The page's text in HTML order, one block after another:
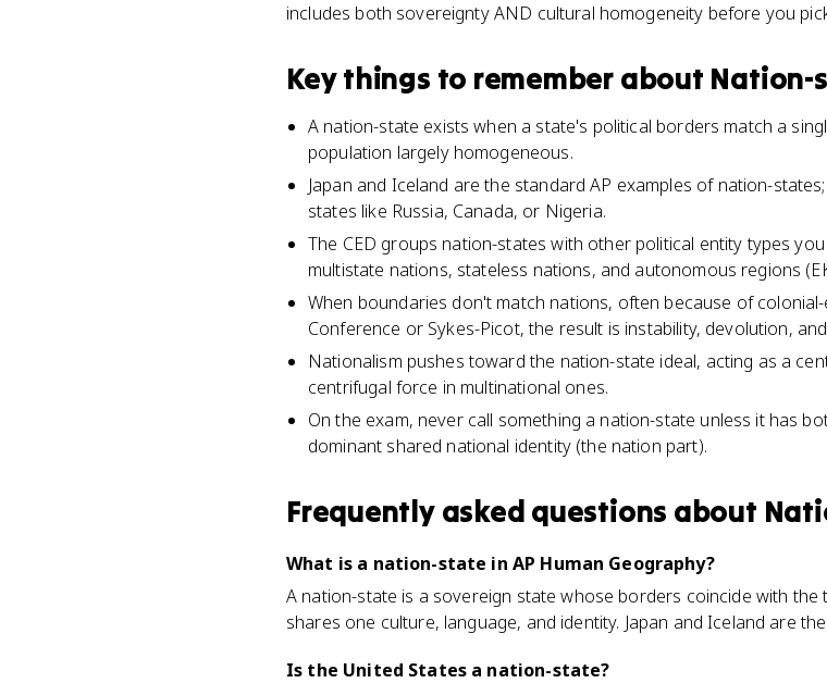
includes both sovereignty AND cultural homogeneity before you
Key things to remember about Nation-
A nation-state exists when a state's political borders match a
population largely homogeneous.
Japan and Iceland are the standard AP examples of nation-
states like Russia, Canada, or Nigeria.
The CED groups nation-states with other political entity types
multistate nations, stateless nations, and autonomous regions
When boundaries don't match nations, often because of
Conference or Sykes-Picot, the result is instability, devolution,
Nationalism pushes toward the nation-state ideal, acting as a
centrifugal force in multinational ones.
On the exam, never call something a nation-state unless it has
dominant shared national identity (the nation part).
Frequently asked questions about
What is a nation-state in AP Human Geography?
A nation-state is a sovereign state whose borders coincide with
shares one culture, language, and identity. Japan and Iceland are
Is the United States a nation-state?